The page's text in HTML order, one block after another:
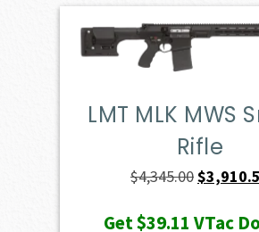
LMT MLK MWS
Rifle
$4,345.00Original
$
Get$39.11 VTac